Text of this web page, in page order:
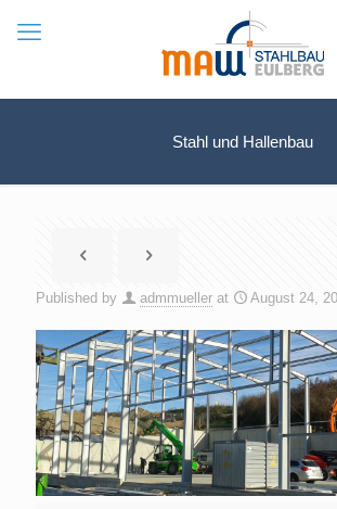
Stahl und Hallenbau
Published by admmueller at August 24,